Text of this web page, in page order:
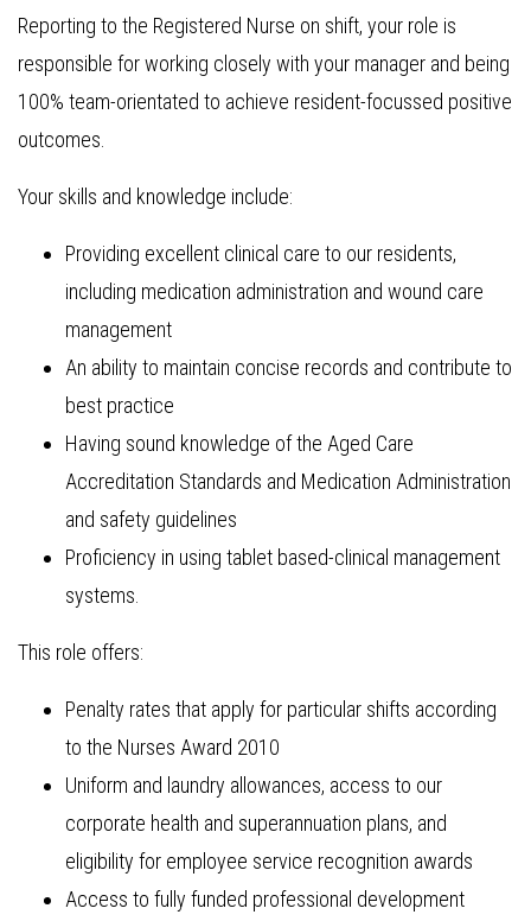
Reporting to the Registered Nurse on shift, your role is
responsible for working closely with your manager and being
100% team-orientated to achieve resident-focussed positive
outcomes.
Your skills and knowledge include:
Providing excellent clinical care to our residents,
including medication administration and wound care
management
An ability to maintain concise records and contribute to
best practice
Having sound knowledge of the Aged Care
Accreditation Standards and Medication Administration
and safety guidelines
Proficiency in using tablet based-clinical management
systems.
This role offers:
Penalty rates that apply for particular shifts according
to the Nurses Award 2010
Uniform and laundry allowances, access to our
corporate health and superannuation plans, and
eligibility for employee service recognition awards
Access to fully funded professional development